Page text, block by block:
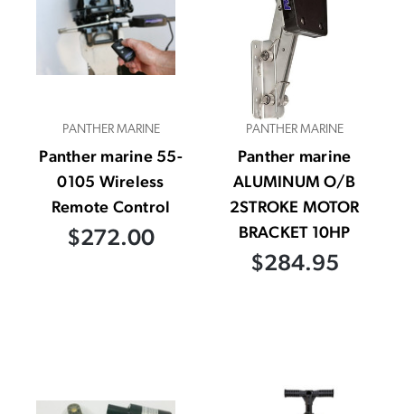
PANTHER MARINE
Panther marine 55-
0105 Wireless
Remote Control
$272.00
PANTHER MARINE
Panther marine
ALUMINUM O/B
2STROKE MOTOR
BRACKET 10HP
$284.95